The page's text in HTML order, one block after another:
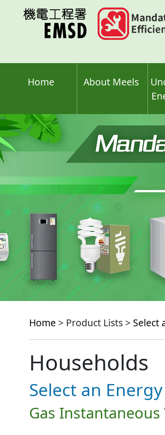
Home About Meels
Home > Product Lists > Select
Households
Select an
Gas